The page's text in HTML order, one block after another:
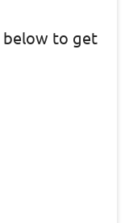
below to get